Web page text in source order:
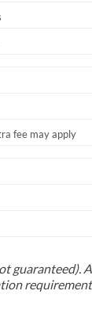
fee may apply
guaranteed).